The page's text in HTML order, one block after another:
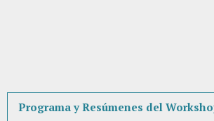
Programa y Resúmenes del